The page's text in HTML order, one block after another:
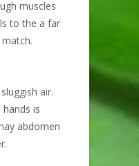
muscles
to the a far
air.
is
abdomen